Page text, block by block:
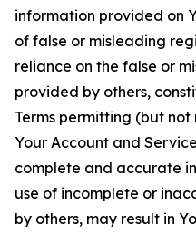
information provided on
of false or misleading
reliance on the false or
provided by others,
Terms permitting (but
Your Account and
complete and accurate
use of incomplete or
by others, may result in